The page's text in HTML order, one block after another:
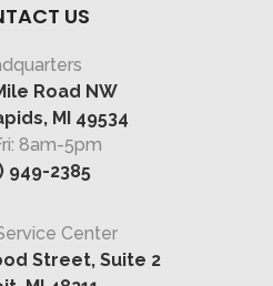
US
Road NW
MI 49534
8am-5pm
949-2385
Center
Street, Suite 2